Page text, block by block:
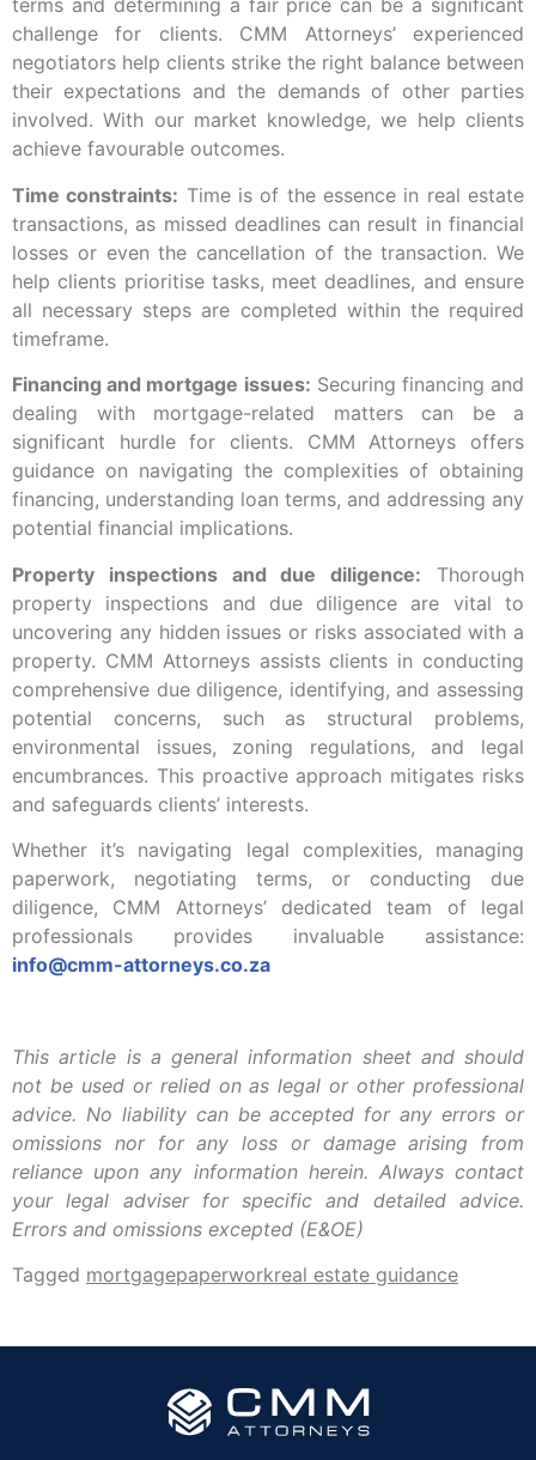
terms and determining a fair price can be a significant
challenge for clients. CMM Attorneys’ experienced
negotiators help clients strike the right balance between
their expectations and the demands of other parties
involved. With our market knowledge, we help clients
achieve favourable outcomes.
Time constraints: Time is of the essence in real estate
transactions, as missed deadlines can result in financial
losses or even the cancellation of the transaction. We
help clients prioritise tasks, meet deadlines, and ensure
all necessary steps are completed within the required
timeframe.
Financing and mortgage issues: Securing financing and
dealing with mortgage-related matters can be a
significant hurdle for clients. CMM Attorneys offers
guidance on navigating the complexities of obtaining
financing, understanding loan terms, and addressing any
potential financial implications.
Property inspections and due diligence: Thorough
property inspections and due diligence are vital to
uncovering any hidden issues or risks associated with a
property. CMM Attorneys assists clients in conducting
comprehensive due diligence, identifying, and assessing
potential concerns, such as structural problems,
environmental issues, zoning regulations, and legal
encumbrances. This proactive approach mitigates risks
and safeguards clients’ interests.
Whether it’s navigating legal complexities, managing
paperwork, negotiating terms, or conducting due
diligence, CMM Attorneys’ dedicated team of legal
professionals provides invaluable assistance:
info@cmm-attorneys.co.za
This article is a general information sheet and should
not be used or relied on as legal or other professional
advice. No liability can be accepted for any errors or
omissions nor for any loss or damage arising from
reliance upon any information herein. Always contact
your legal adviser for specific and detailed advice.
Errors and omissions excepted (E&OE)
Tagged mortgagepaperworkreal estate guidance